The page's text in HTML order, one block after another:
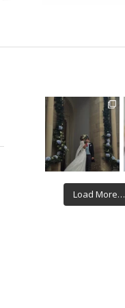
Load More…